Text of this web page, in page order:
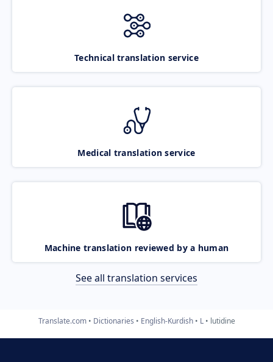
Technical translation service
Medical translation service
Machine translation reviewed by a human
See all translation services
Translate.com Dictionaries English-Kurdish L lutidine